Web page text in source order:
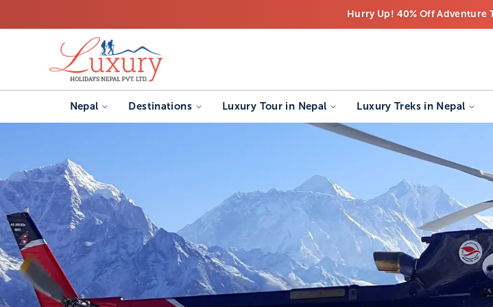
Hurry Up! 40% Off Adventure
Nepal Destinations Luxury Tour in Nepal Luxury Treks in Nepal